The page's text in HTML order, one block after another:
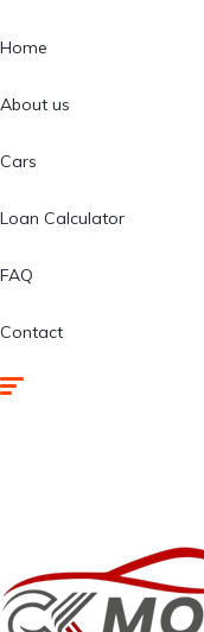
Home
About us
Cars
Loan Calculator
FAQ
Contact